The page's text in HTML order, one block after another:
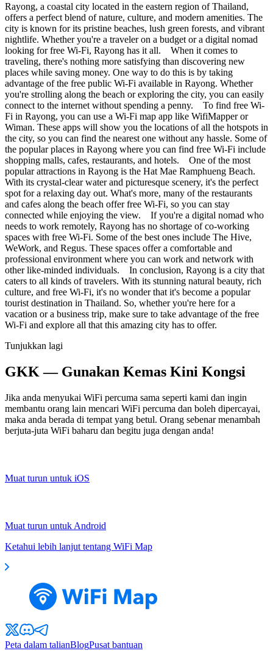
Rayong, a coastal city located in the eastern region of Thailand,
offers a perfect blend of nature, culture, and modern amenities. The
city is known for its pristine beaches, lush green forests, and vibrant
nightlife. Whether you're a traveler on a budget or a digital nomad
looking for free Wi-Fi, Rayong has it all. When it comes to
traveling, there's nothing more satisfying than discovering new
places while saving money. One way to do this is by taking
advantage of the free public Wi-Fi available in Rayong. Whether
you're strolling along the beach or exploring the city, you can easily
connect to the internet without spending a penny. To find free Wi-
Fi in Rayong, you can use a Wi-Fi map app like WifiMapper or
Wiman. These apps will show you the locations of all the hotspots in
the city, so you can find the nearest one without any hassle. Some of
the popular places in Rayong where you can find free Wi-Fi include
shopping malls, cafes, restaurants, and hotels. One of the most
popular attractions in Rayong is the Hat Mae Ramphueng Beach.
With its crystal-clear water and picturesque scenery, it's the perfect
spot for a relaxing day out. What's more, many of the restaurants
and cafes along the beach offer free Wi-Fi, so you can stay
connected while enjoying the view. If you're a digital nomad who
needs to work remotely, Rayong has no shortage of co-working
spaces with free Wi-Fi. Some of the best ones include The Hive,
WeWork, and Regus. These spaces offer a comfortable and
professional environment where you can work and network with
other like-minded individuals. In conclusion, Rayong is a city that
caters to all kinds of travelers. With its stunning natural beauty, rich
culture, and free Wi-Fi, it's no wonder that it's become a popular
tourist destination in Thailand. So, whether you're here for a
vacation or a business trip, make sure to take advantage of the free
Wi-Fi and explore all that this amazing city has to offer.
Tunjukkan lagi
GKK — Gunakan Kemas Kini Kongsi
Jika anda menyukai WiFi percuma sama seperti kami dan ingin
membantu orang lain mencari WiFi percuma dan boleh dipercayai,
maka anda berada di tempat yang betul. Orang sebenar menambah
berjuta-juta WiFi baharu dan begitu juga dengan anda!
Muat turun untuk iOS
Muat turun untuk Android
Ketahui lebih lanjut tentang WiFi Map
Peta dalam talianBlogPusat bantuan